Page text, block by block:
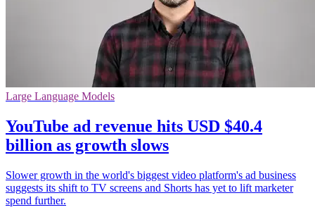
Large Language Models
YouTube ad revenue hits USD $40.4
billion as growth slows
Slower growth in the world's biggest video platform's ad business
suggests its shift to TV screens and Shorts has yet to lift marketer
spend further.